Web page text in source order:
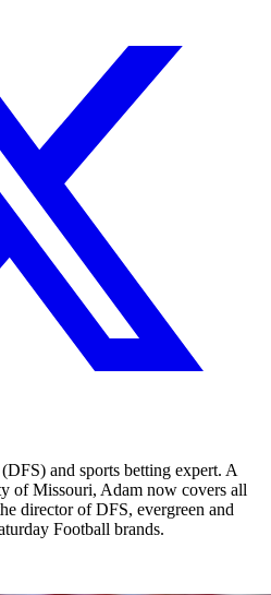
and sports betting expert. A
of Missouri, Adam now covers all
director of DFS, evergreen and
Football brands.